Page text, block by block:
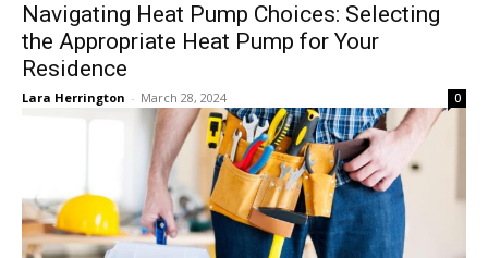
Navigating Heat Pump Choices: Selecting
the Appropriate Heat Pump for Your
Residence
Lara Herrington - March 28, 2024 0